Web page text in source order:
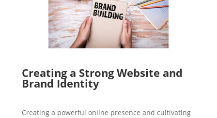
Creating a Strong Website and
Brand Identity
Creating a powerful online presence and cultivating